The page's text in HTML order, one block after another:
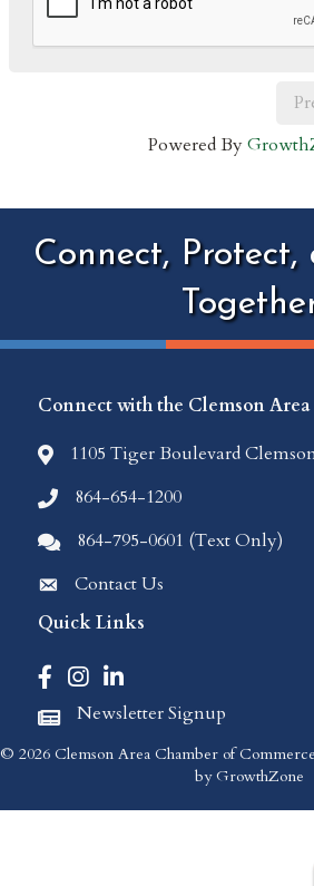
Powered By
Connect,
Connect with the Clemson
location icon
1105 Tiger Boulevard
Phone icon
864-654-1200
Comments icon
864-795-0601 (Text Only)
Envelope Icon
Contact Us
Quick Links
Facebook icon
Instagram icon
LinkedIn icon
Newspaper Icon
Newsletter Signup
© 2026 Clemson Area Chamber of
byGrowthZone